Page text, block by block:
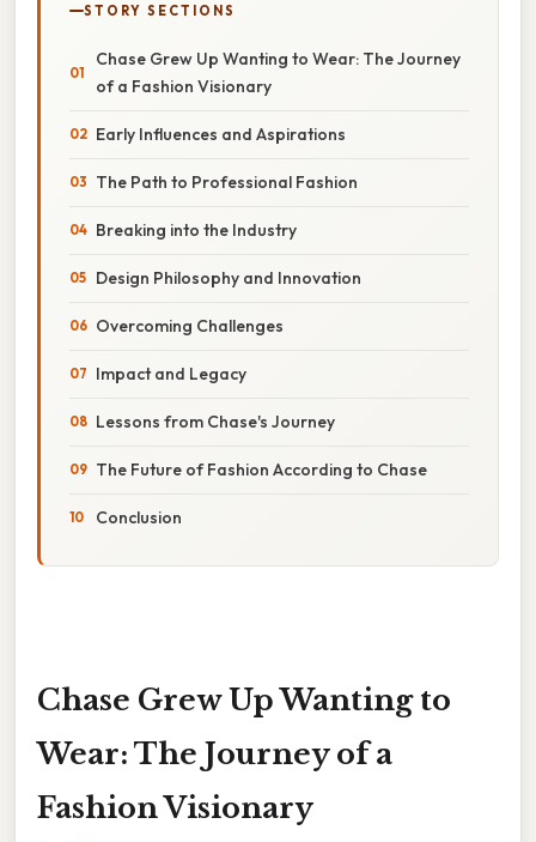
STORY SECTIONS
Chase Grew Up Wanting to Wear: The Journey
of a Fashion Visionary
Early Influences and Aspirations
The Path to Professional Fashion
Breaking into the Industry
Design Philosophy and Innovation
Overcoming Challenges
Impact and Legacy
Lessons from Chase's Journey
The Future of Fashion According to Chase
Conclusion
Chase Grew Up Wanting to
Wear: The Journey of a
Fashion Visionary